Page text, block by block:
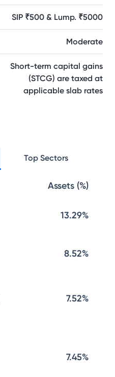
SIP ₹500 & Lump. ₹5000
Moderate
Short-term capital gains
(STCG) are taxed at
applicable slab rates
Top Sectors
Assets (%)
13.29%
8.52%
7.52%
7.45%